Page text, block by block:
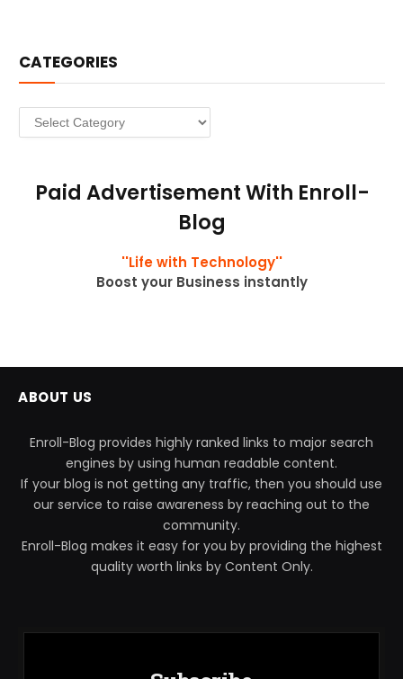
CATEGORIES
Categories
Paid Advertisement With Enroll-
Blog
''Life with Technology''
Boost your Business instantly
ABOUT US
Enroll-Blog provides highly ranked links to major search
engines by using human readable content.
If your blog is not getting any traffic, then you should use
our service to raise awareness by reaching out to the
community.
Enroll-Blog makes it easy for you by providing the highest
quality worth links by Content Only.